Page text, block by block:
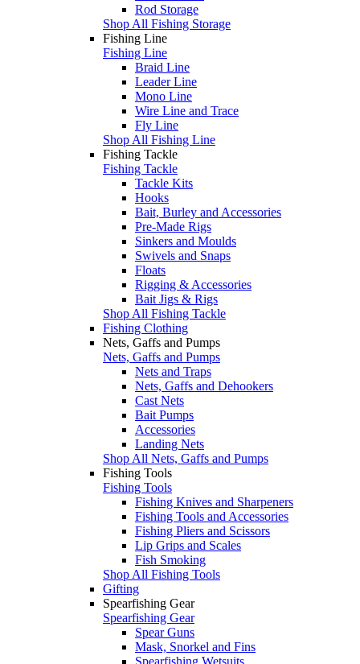
Rod Storage
Shop All Fishing Storage
Fishing Line
Fishing Line
Braid Line
Leader Line
Mono Line
Wire Line and Trace
Fly Line
Shop All Fishing Line
Fishing Tackle
Fishing Tackle
Tackle Kits
Hooks
Bait, Burley and Accessories
Pre-Made Rigs
Sinkers and Moulds
Swivels and Snaps
Floats
Rigging & Accessories
Bait Jigs & Rigs
Shop All Fishing Tackle
Fishing Clothing
Nets, Gaffs and Pumps
Nets, Gaffs and Pumps
Nets and Traps
Nets, Gaffs and Dehookers
Cast Nets
Bait Pumps
Accessories
Landing Nets
Shop All Nets, Gaffs and Pumps
Fishing Tools
Fishing Tools
Fishing Knives and Sharpeners
Fishing Tools and Accessories
Fishing Pliers and Scissors
Lip Grips and Scales
Fish Smoking
Shop All Fishing Tools
Gifting
Spearfishing Gear
Spearfishing Gear
Spear Guns
Mask, Snorkel and Fins
Spearfishing Wetsuits